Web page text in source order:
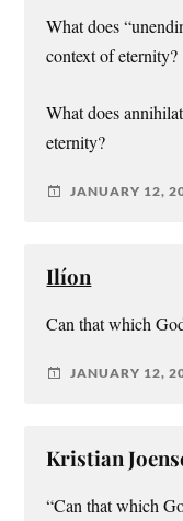
What does
context of eternity?
What does
eternity?
JANUARY 12,
Ilíon
Can that which
JANUARY 12,
Kristian
“Can that which